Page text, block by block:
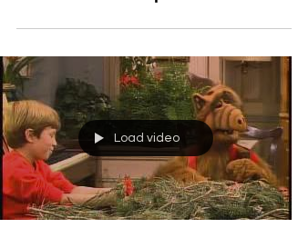
Christmas Specials
Load video